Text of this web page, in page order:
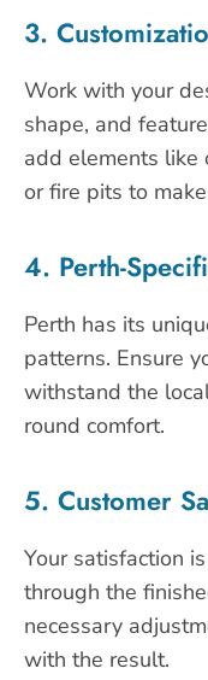
3.
Work with your
shape, and
add elements like
or fire pits to
4. Perth-
Perth has its
patterns. Ensure
withstand the
round comfort.
5. Customer
Your satisfaction
through the
necessary
with the result.